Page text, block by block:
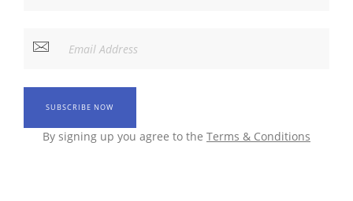
By signing up you agree to the Terms & Conditions